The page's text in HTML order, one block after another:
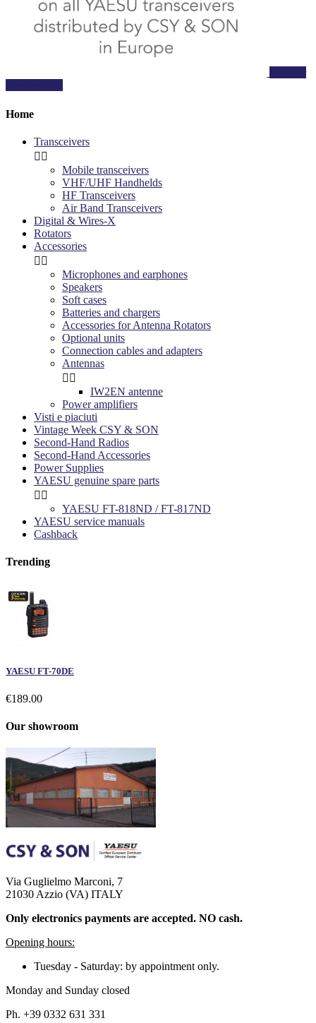
Home
Transceivers
 
Mobile transceivers
VHF/UHF Handhelds
HF Transceivers
Air Band Transceivers
Digital & Wires-X
Rotators
Accessories
 
Microphones and earphones
Speakers
Soft cases
Batteries and chargers
Accessories for Antenna Rotators
Optional units
Connection cables and adapters
Antennas
 
IW2EN antenne
Power amplifiers
Visti e piaciuti
Vintage Week CSY & SON
Second-Hand Radios
Second-Hand Accessories
Power Supplies
YAESU genuine spare parts
 
YAESU FT-818ND / FT-817ND
YAESU service manuals
Cashback
Trending
YAESU FT-70DE
€189.00
Our showroom
Via Guglielmo Marconi, 7
21030 Azzio (VA) ITALY
Only electronics payments are accepted. NO cash.
Opening hours:
Tuesday - Saturday: by appointment only.
Monday and Sunday closed
Ph. +39 0332 631 331